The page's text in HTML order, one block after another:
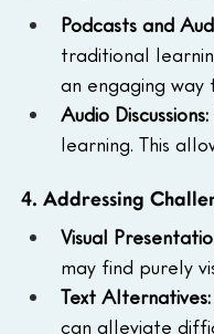
Podcasts and
traditional
an engaging
Audio Discussions:
learning. This
4. Addressing
Visual
may find purely
Text Alternatives:
can alleviate